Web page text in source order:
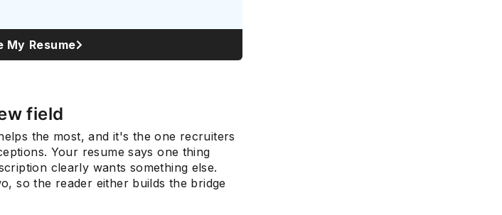
My Resume
field
the most, and it's the one recruiters
Your resume says one thing
clearly wants something else.
so the reader either builds the bridge
Subscribe